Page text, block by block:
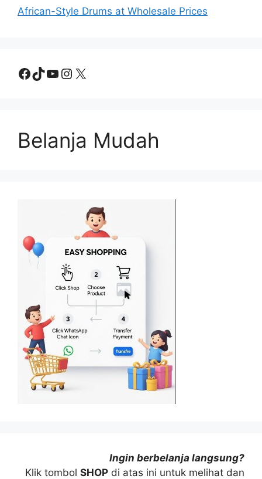
African-Style Drums at Wholesale Prices
Facebook
TikTok
YouTube
Instagram
X
Belanja Mudah
Ingin berbelanja langsung?
Klik tombol SHOP di atas ini untuk melihat dan